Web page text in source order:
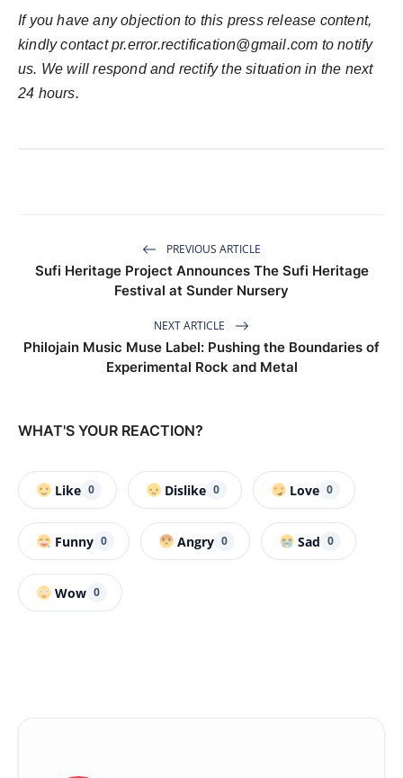
If you have any objection to this press release content,
kindly contactpr.error.rectification@gmail.com to notify
us. We will respond and rectify the situation in the next
24 hours.
PREVIOUS ARTICLE
Sufi Heritage Project Announces The Sufi Heritage
Festival at Sunder Nursery
NEXT ARTICLE
Philojain Music Muse Label: Pushing the Boundaries of
Experimental Rock and Metal
WHAT'S YOUR REACTION?
Like 0 Dislike 0 Love 0
Funny 0 Angry 0 Sad 0
Wow 0